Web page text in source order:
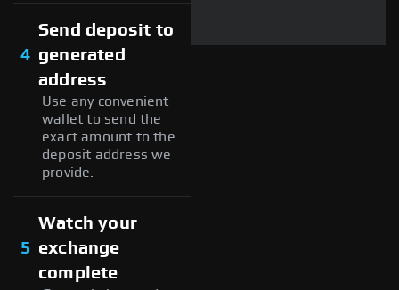
4
Send deposit to
generated
address
Use any convenient
wallet to send the
exact amount to the
deposit address we
provide.
5
Watch your
exchange
complete